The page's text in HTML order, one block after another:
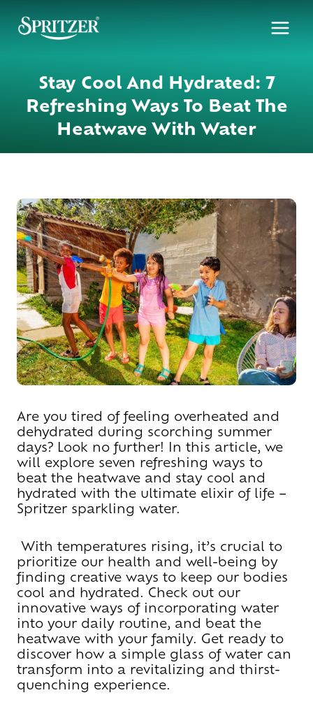
Stay Cool And Hydrated: 7
Refreshing Ways To Beat The
Heatwave With Water
Are you tired of feeling overheated and
dehydrated during scorching summer
days? Look no further! In this article, we
will explore seven refreshing ways to
beat the heatwave and stay cool and
hydrated with the ultimate elixir of life –
Spritzer sparkling water.
With temperatures rising, it’s crucial to
prioritize our health and well-being by
finding creative ways to keep our bodies
cool and hydrated. Check out our
innovative ways of incorporating water
into your daily routine, and beat the
heatwave with your family. Get ready to
discover how a simple glass of water can
transform into a revitalizing and thirst-
quenching experience.